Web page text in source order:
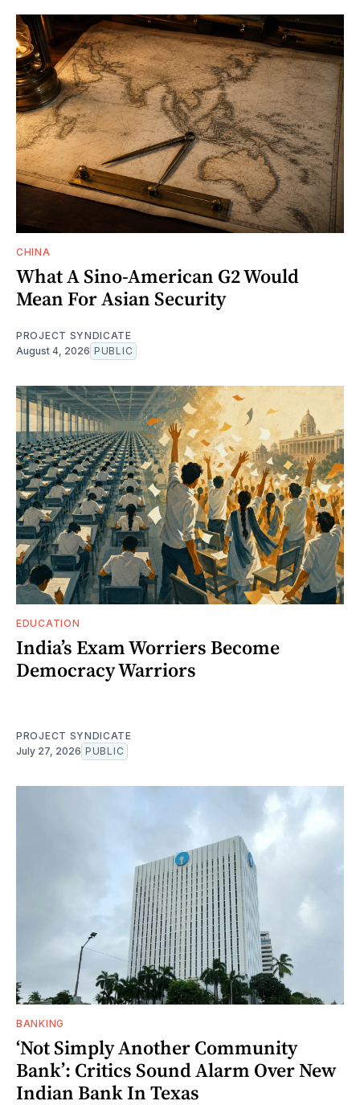
CHINA
What A Sino-American G2 Would
Mean For Asian Security
PROJECT SYNDICATE
August 4, 2026 PUBLIC
EDUCATION
India’s Exam Worriers Become
Democracy Warriors
PROJECT SYNDICATE
July 27, 2026 PUBLIC
BANKING
‘Not Simply Another Community
Bank’: Critics Sound Alarm Over New
Indian Bank In Texas